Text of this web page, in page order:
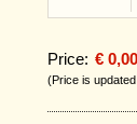
Price: € 0,00
(Price is